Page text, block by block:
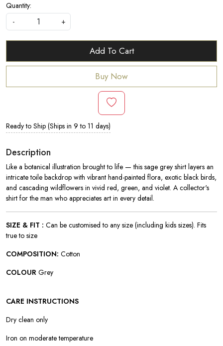
Quantity:
-
+
Add To Cart
Buy Now
Ready to Ship (Ships in 9 to 11 days)
Description
Like a botanical illustration brought to life — this sage grey shirt layers an
intricate toile backdrop with vibrant hand-painted flora, exotic black birds,
and cascading wildflowers in vivid red, green, and violet. A collector's
shirt for the man who appreciates art in every detail.
SIZE & FIT : Can be customised to any size (including kids sizes). Fits
true to size
COMPOSITION: Cotton
COLOUR Grey
CARE INSTRUCTIONS
Dry clean only
Iron on moderate temperature